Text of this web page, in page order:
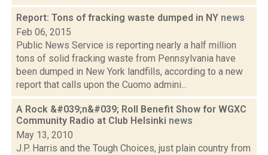
Report: Tons of fracking waste dumped in NY news
Feb 06, 2015
Public News Service is reporting nearly a half million
tons of solid fracking waste from Pennsylvania have
been dumped in New York landfills, according to a new
report that calls upon the Cuomo admini...
A Rock &#039;n&#039; Roll Benefit Show for WGXC
Community Radio at Club Helsinki news
May 13, 2010
J.P. Harris and the Tough Choices, just plain country from